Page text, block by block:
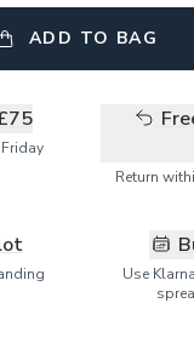
ADD TO BAG
Return
Use